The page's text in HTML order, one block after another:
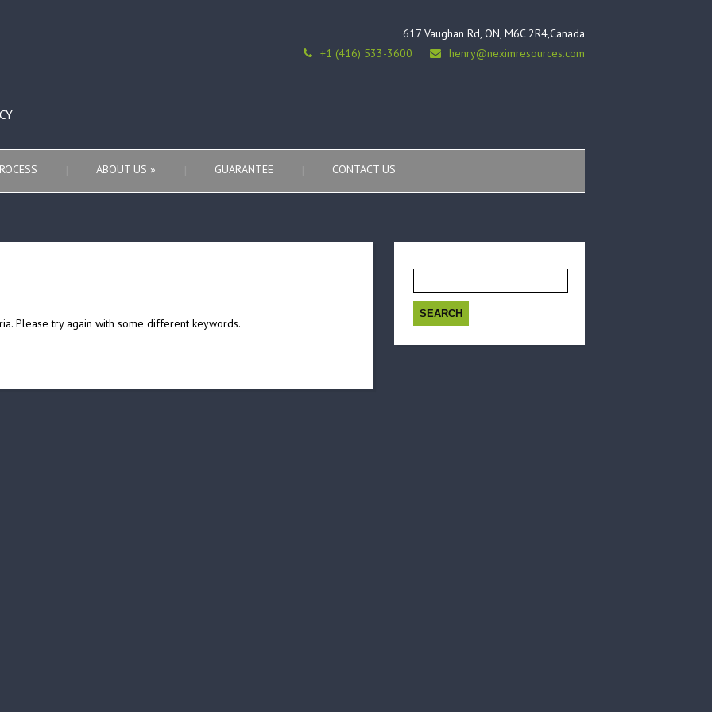
617 Vaughan Rd, ON, M6C 2R4,Canada
+1 (416) 533-3600
henry@neximresources.com
ABOUT US » GUARANTEE CONTACT US
Please try again with some different keywords.